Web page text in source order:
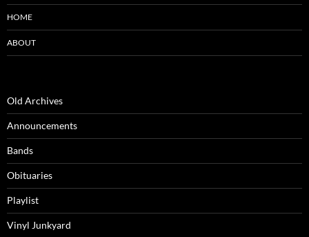
HOME
ABOUT
Old Archives
Announcements
Bands
Obituaries
Playlist
Vinyl Junkyard